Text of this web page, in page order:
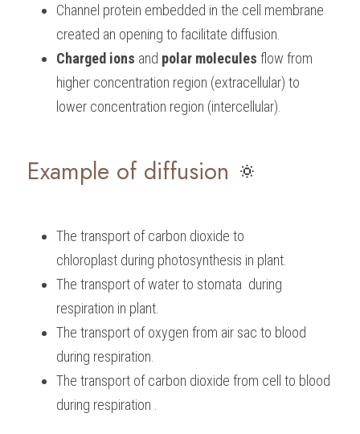
Channel protein embedded in the cell membrane
created an opening to facilitate diffusion.
Charged ions and polar molecules flow from
higher concentration region (extracellular) to
lower concentration region (intercellular).
Example of diffusion 🔅
The transport of carbon dioxide to
chloroplast during photosynthesis in plant.
The transport of water to stomata  during
respiration in plant.
The transport of oxygen from air sac to blood
during respiration.
The transport of carbon dioxide from cell to blood
during respiration .